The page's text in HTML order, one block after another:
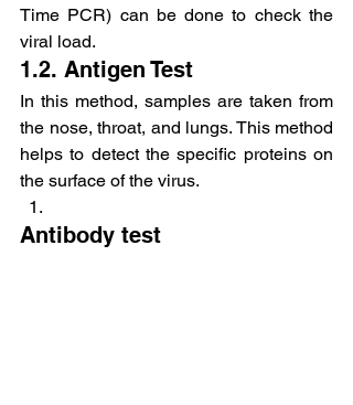
Time PCR) can be done to check the
viral load.
1.2. Antigen Test
In this method, samples are taken from
the nose, throat, and lungs. This method
helps to detect the specific proteins on
the surface of the virus.
Antibody test